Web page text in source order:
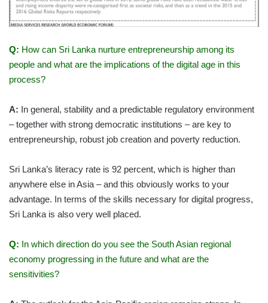
Q: How can Sri Lanka nurture entrepreneurship among its
people and what are the implications of the digital age in this
process?
A: In general, stability and a predictable regulatory environment
– together with strong democratic institutions – are key to
entrepreneurship, robust job creation and poverty reduction.
Sri Lanka’s literacy rate is 92 percent, which is higher than
anywhere else in Asia – and this obviously works to your
advantage. In terms of the skills necessary for digital progress,
Sri Lanka is also very well placed.
Q: In which direction do you see the South Asian regional
economy progressing in the future and what are the
sensitivities?